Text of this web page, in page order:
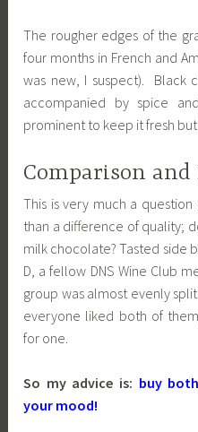
The rougher edges of the
four months in French and
was new, I suspect). Black
accompanied by spice
prominent to keep it fresh
Comparison and
This is very much a
than a difference of quality;
milk chocolate? Tasted side
D, a fellow DNS Wine Club
group was almost evenly
everyone liked both of
for one.
So my advice is: buy
your mood!